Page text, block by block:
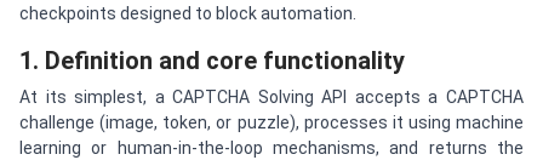
checkpoints designed to block automation.
1. Definition and core functionality
At its simplest, a CAPTCHA Solving API accepts a CAPTCHA
challenge (image, token, or puzzle), processes it using machine
learning or human-in-the-loop mechanisms, and returns the